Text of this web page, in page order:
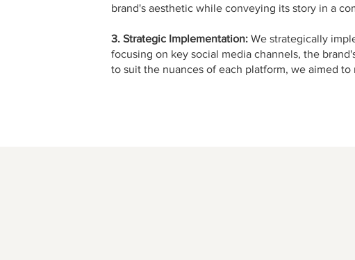
brand's aesthetic while conveying its story in a
3. Strategic Implementation:We strategically
focusing on key social media channels, the
to suit the nuances of each platform, we aimed